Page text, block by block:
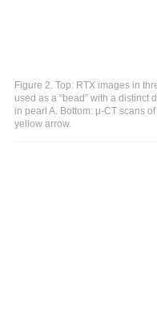
Figure 2. Top: RTX images in
used as a “bead” with a
in pearl A. Bottom: μ-CT scans
yellow arrow.